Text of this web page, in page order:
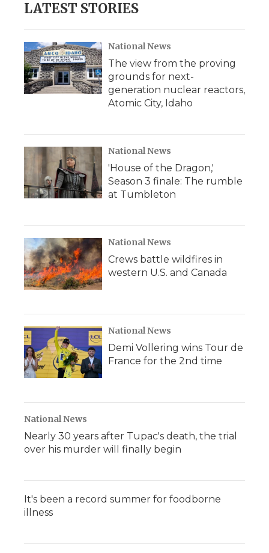
LATEST STORIES
National News
The view from the proving
grounds for next-
generation nuclear reactors,
Atomic City, Idaho
National News
'House of the Dragon,'
Season 3 finale: The rumble
at Tumbleton
National News
Crews battle wildfires in
western U.S. and Canada
National News
Demi Vollering wins Tour de
France for the 2nd time
National News
Nearly 30 years after Tupac's death, the trial
over his murder will finally begin
It's been a record summer for foodborne
illness